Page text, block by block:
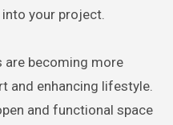
your project.
are becoming more
and enhancing lifestyle.
and functional space